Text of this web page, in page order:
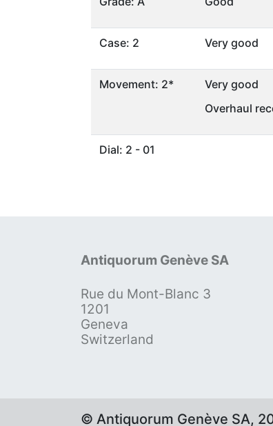
Case: 2 Very good
Movement: 2*
Very good
Overhaul
Dial: 2 - 01
Antiquorum Genève SA
Rue du Mont-Blanc 3
1201
Geneva
Switzerland
© Antiquorum Genève SA,